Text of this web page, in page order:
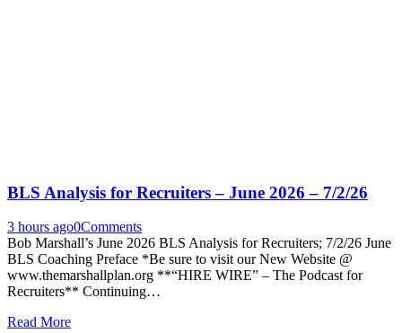
BLS Analysis for Recruiters – June 2026 – 7/2/26
3 hours ago0Comments
Bob Marshall’s June 2026 BLS Analysis for Recruiters; 7/2/26 June
BLS Coaching Preface *Be sure to visit our New Website @
www.themarshallplan.org **“HIRE WIRE” – The Podcast for
Recruiters** Continuing…
Read More